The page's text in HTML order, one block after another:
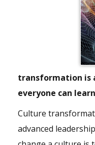
transformation is
everyone can
Culture
advanced leadership